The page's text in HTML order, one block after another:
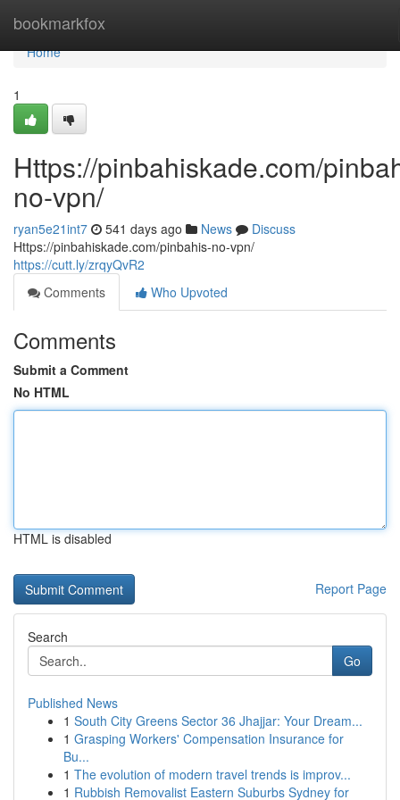
bookmarkfox
Home
Home
1
Https://pinbahiskade.com/
no-vpn/
ryan5e21int7 541 days ago News
Discuss
Https://pinbahiskade.com/pinbahis-no-vpn/
https://cutt.ly/zrqyQvR2
Comments
Who Upvoted
Comments
Submit a Comment
No HTML
HTML is disabled
Report Page
Search
Go
Published News
1 South City Greens Sector 36 Jhajjar: Your Dream...
1 Grasping Workers' Compensation Insurance for
Bu...
1 The evolution of modern travel trends is improv...
1 Rubbish Removalist Eastern Suburbs Sydney for